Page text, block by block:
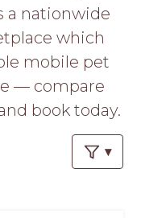
a nationwide
which
mobile pet
— compare
book today.